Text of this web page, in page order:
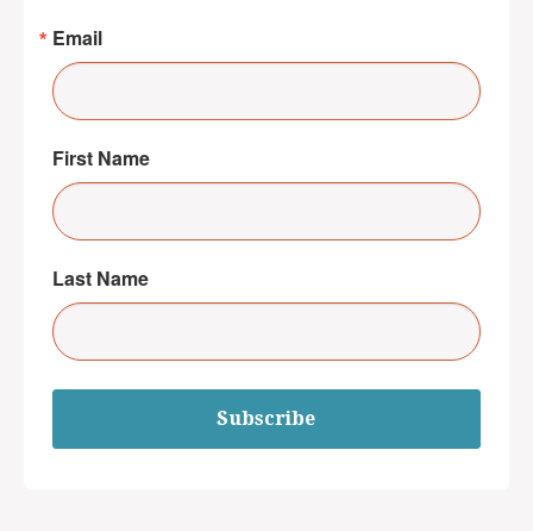
Email
First Name
Last Name
Subscribe